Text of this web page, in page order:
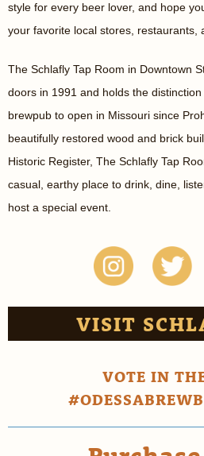
style for every beer lover, and hope
your favorite local stores, restaurants,
The Schlafly Tap Room in Downtown
doors in 1991 and holds the
brewpub to open in Missouri since
beautifully restored wood and brick
Historic Register, The Schlafly Tap
casual, earthy place to drink, dine,
host a special event.
VISIT
VOTE IN